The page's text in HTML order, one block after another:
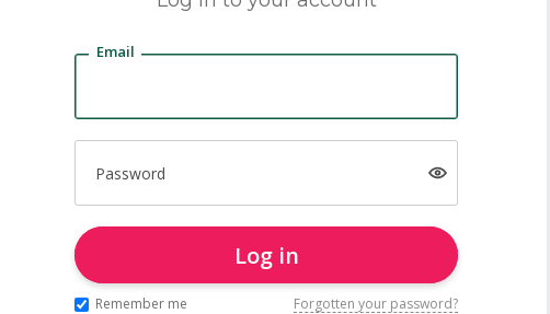
Email
Password
Log in
Remember me Forgotten your password?